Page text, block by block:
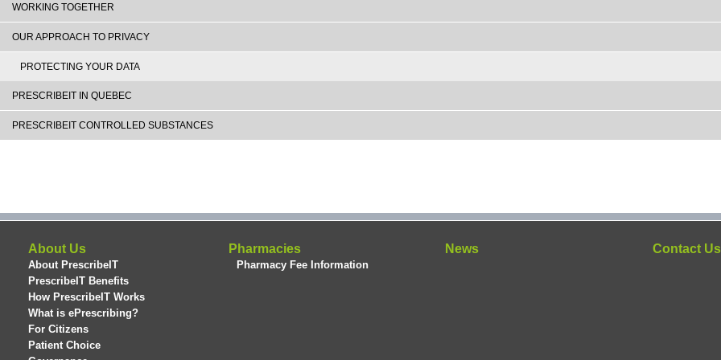
WORKING TOGETHER
OUR APPROACH TO PRIVACY
PROTECTING YOUR DATA
PRESCRIBEIT IN QUEBEC
PRESCRIBEIT CONTROLLED SUBSTANCES
About Us
About PrescribeIT
PrescribeIT Benefits
How PrescribeIT Works
What is ePrescribing?
For Citizens
Patient Choice
Pharmacies
Pharmacy Fee Information
News Contact Us